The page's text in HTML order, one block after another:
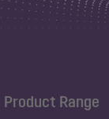
Product Range